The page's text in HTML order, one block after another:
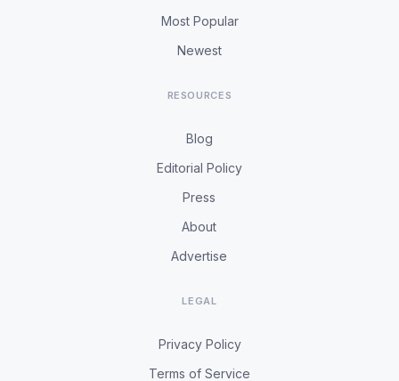
Most Popular
Newest
RESOURCES
Blog
Editorial Policy
Press
About
Advertise
LEGAL
Privacy Policy
Terms of Service